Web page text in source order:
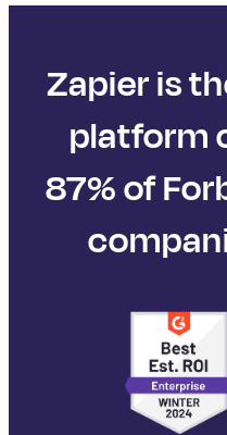
Zapier is
platform
87% of